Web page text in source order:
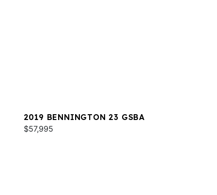
2019 BENNINGTON 23 GSBA
$57,995